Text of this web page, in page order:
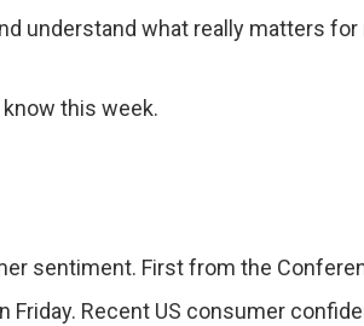
understand what really matters for
this week.
sentiment. First from the
Friday. Recent US consumer